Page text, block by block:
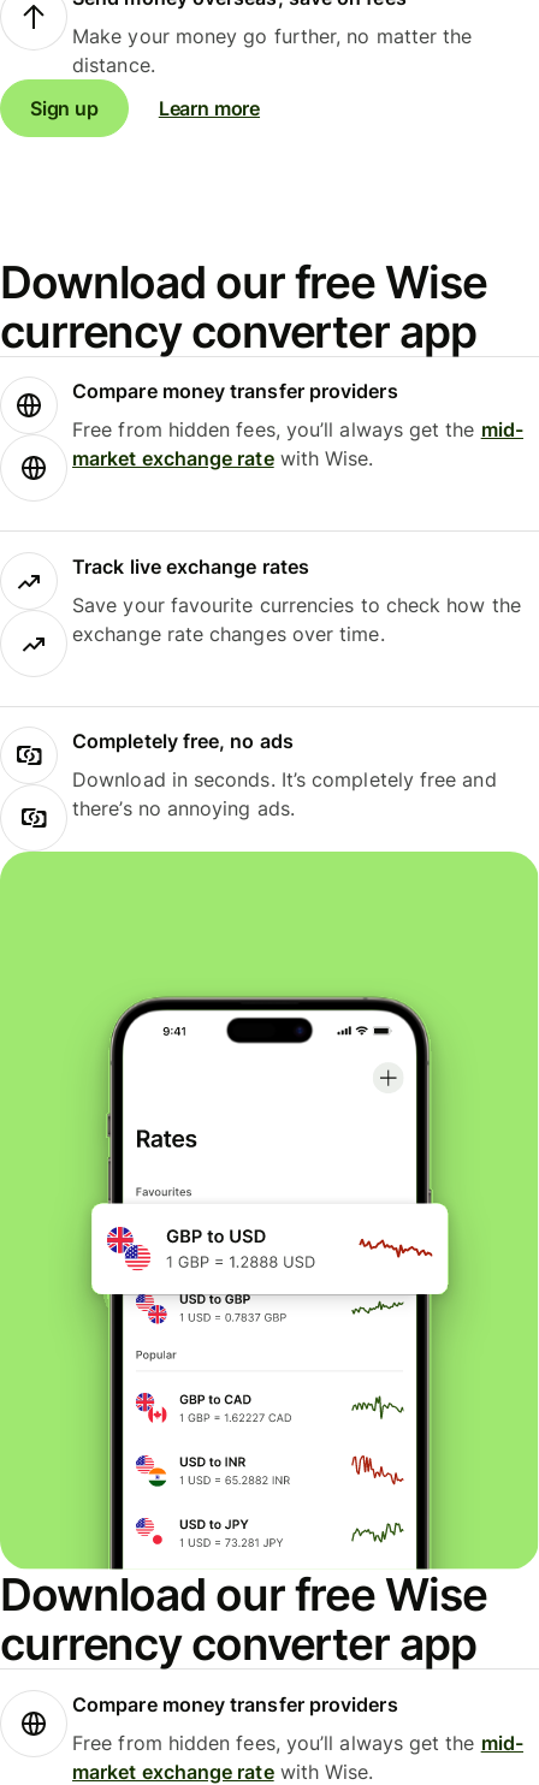
Make your money go further, no matter the
distance.
Sign up
Learn more
Download our free Wise
currency converter app
Compare money transfer providers
Free from hidden fees, you’ll always get the mid-
market exchange ratewith Wise.
Track live exchange rates
Save your favourite currencies to check how the
exchange rate changes over time.
Completely free, no ads
Download in seconds. It’s completely free and
there’s no annoying ads.
Download our free Wise
currency converter app
Compare money transfer providers
Free from hidden fees, you’ll always get the mid-
market exchange ratewith Wise.